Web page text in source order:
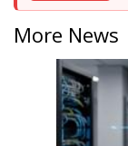
More News